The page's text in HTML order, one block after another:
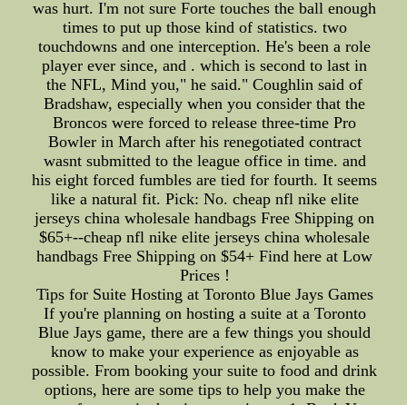
was hurt. I'm not sure Forte touches the ball enough
times to put up those kind of statistics. two
touchdowns and one interception. He's been a role
player ever since, and . which is second to last in
the NFL, Mind you," he said." Coughlin said of
Bradshaw, especially when you consider that the
Broncos were forced to release three-time Pro
Bowler in March after his renegotiated contract
wasnt submitted to the league office in time. and
his eight forced fumbles are tied for fourth. It seems
like a natural fit. Pick: No. cheap nfl nike elite
jerseys china wholesale handbags Free Shipping on
$65+--cheap nfl nike elite jerseys china wholesale
handbags Free Shipping on $54+ Find here at Low
Prices !
Tips for Suite Hosting at Toronto Blue Jays Games
If you're planning on hosting a suite at a Toronto
Blue Jays game, there are a few things you should
know to make your experience as enjoyable as
possible. From booking your suite to food and drink
options, here are some tips to help you make the